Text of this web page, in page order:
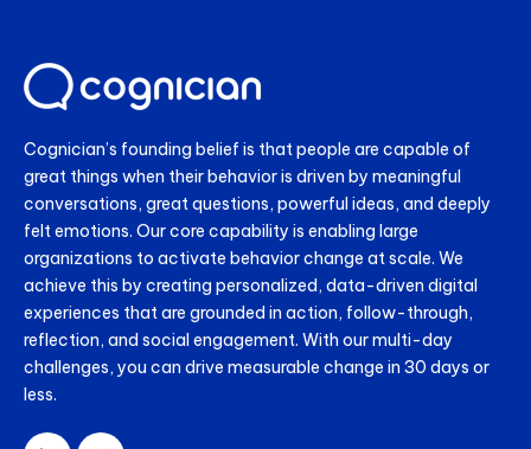
Cognician’s founding belief is that people are capable of
great things when their behavior is driven by meaningful
conversations, great questions, powerful ideas, and deeply
felt emotions. Our core capability is enabling large
organizations to activate behavior change at scale. We
achieve this by creating personalized, data-driven digital
experiences that are grounded in action, follow-through,
reflection, and social engagement. With our multi-day
challenges, you can drive measurable change in 30 days or
less.